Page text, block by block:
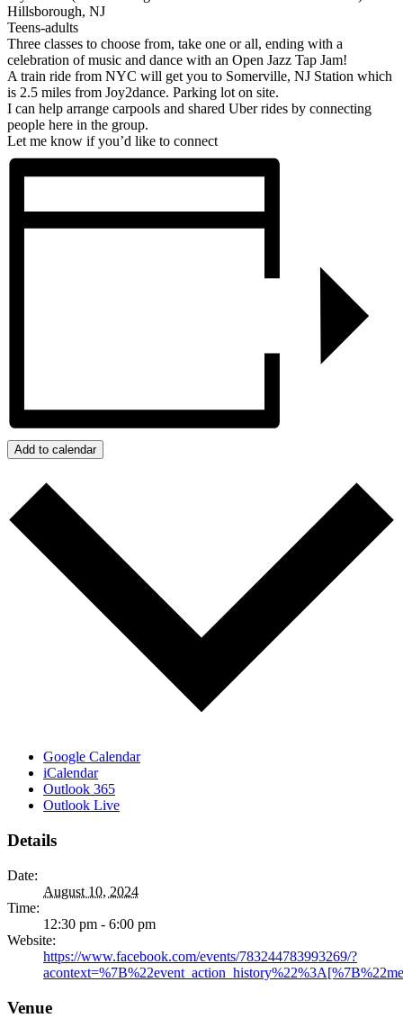
Hillsborough, NJ
Teens-adults
Three classes to choose from, take one or all, ending with a
celebration of music and dance with an Open Jazz Tap Jam!
A train ride from NYC will get you to Somerville, NJ Station which
is 2.5 miles from Joy2dance. Parking lot on site.
I can help arrange carpools and shared Uber rides by connecting
people here in the group.
Let me know if you’d like to connect
Add to calendar
Google Calendar
iCalendar
Outlook 365
Outlook Live
Details
Date:
August 10, 2024
Time:
12:30 pm - 6:00 pm
Website:
https://www.facebook.com/events/783244783993269/?
Venue